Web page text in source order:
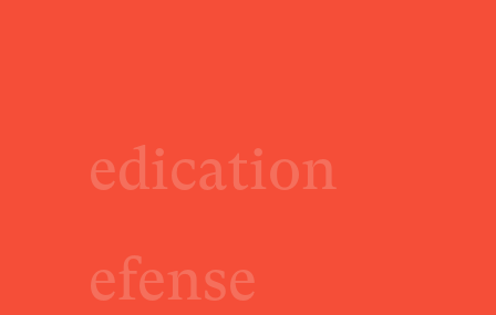
edication
efense